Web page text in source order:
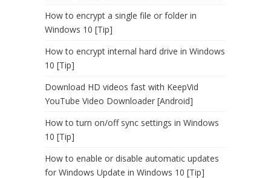
How to encrypt a single file or folder in
Windows 10 [Tip]
How to encrypt internal hard drive in Windows
10 [Tip]
Download HD videos fast with KeepVid
YouTube Video Downloader [Android]
How to turn on/off sync settings in Windows
10 [Tip]
How to enable or disable automatic updates
for Windows Update in Windows 10 [Tip]